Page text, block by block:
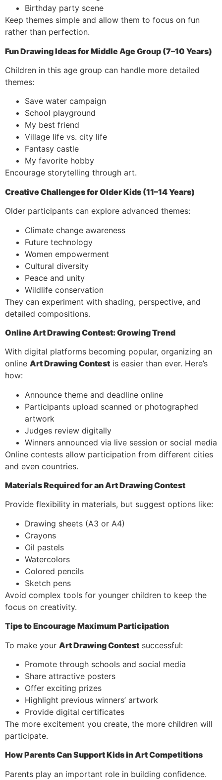
Birthday party scene
Keep themes simple and allow them to focus on fun
rather than perfection.
Fun Drawing Ideas for Middle Age Group (7–10 Years)
Children in this age group can handle more detailed
themes:
Save water campaign
School playground
My best friend
Village life vs. city life
Fantasy castle
My favorite hobby
Encourage storytelling through art.
Creative Challenges for Older Kids (11–14 Years)
Older participants can explore advanced themes:
Climate change awareness
Future technology
Women empowerment
Cultural diversity
Peace and unity
Wildlife conservation
They can experiment with shading, perspective, and
detailed compositions.
Online Art Drawing Contest: Growing Trend
With digital platforms becoming popular, organizing an
online Art Drawing Contest is easier than ever. Here’s
how:
Announce theme and deadline online
Participants upload scanned or photographed
artwork
Judges review digitally
Winners announced via live session or social media
Online contests allow participation from different cities
and even countries.
Materials Required for an Art Drawing Contest
Provide flexibility in materials, but suggest options like:
Drawing sheets (A3 or A4)
Crayons
Oil pastels
Watercolors
Colored pencils
Sketch pens
Avoid complex tools for younger children to keep the
focus on creativity.
Tips to Encourage Maximum Participation
To make your Art Drawing Contest successful:
Promote through schools and social media
Share attractive posters
Offer exciting prizes
Highlight previous winners’ artwork
Provide digital certificates
The more excitement you create, the more children will
participate.
How Parents Can Support Kids in Art Competitions
Parents play an important role in building confidence.